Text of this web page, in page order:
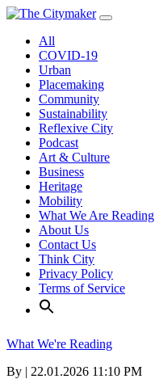
Skip
contentAll
COVID-19
Urban
Placemaking
Community
Sustainability
Reflexive City
Podcast
Art & Culture
Business
Heritage
Mobility
What We Are Reading
About Us
Contact Us
Think City
Privacy Policy
Terms of Service
What We're Reading
By | 22.01.2026 11:10 PM